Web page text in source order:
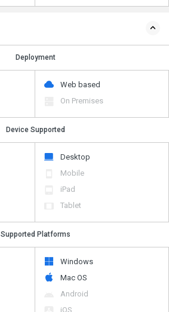
Deployment
Web based
On Premises
Device Supported
Desktop
Mobile
iPad
Tablet
Supported Platforms
Windows
Mac OS
Android
iOS